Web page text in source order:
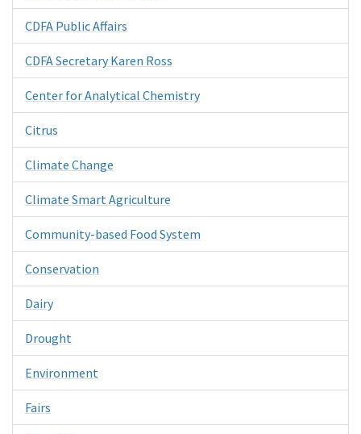
CDFA Public Affairs
CDFA Secretary Karen Ross
Center for Analytical Chemistry
Citrus
Climate Change
Climate Smart Agriculture
Community-based Food System
Conservation
Dairy
Drought
Environment
Fairs